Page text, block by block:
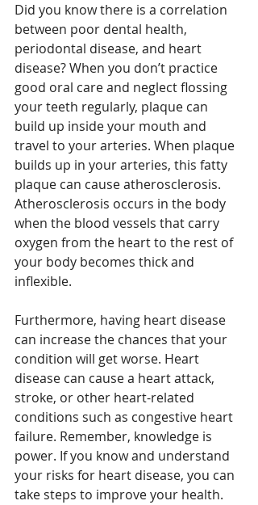
Did you know there is a correlation
between poor dental health,
periodontal disease, and heart
disease? When you don’t practice
good oral care and neglect flossing
your teeth regularly, plaque can
build up inside your mouth and
travel to your arteries. When plaque
builds up in your arteries, this fatty
plaque can cause atherosclerosis.
Atherosclerosis occurs in the body
when the blood vessels that carry
oxygen from the heart to the rest of
your body becomes thick and
inflexible.
Furthermore, having heart disease
can increase the chances that your
condition will get worse. Heart
disease can cause a heart attack,
stroke, or other heart-related
conditions such as congestive heart
failure. Remember, knowledge is
power. If you know and understand
your risks for heart disease, you can
take steps to improve your health.